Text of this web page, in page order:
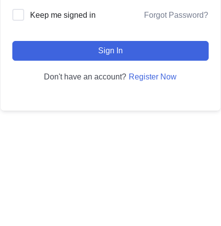
Keep me signed in Forgot Password?
Sign In
Don't have an account? Register Now